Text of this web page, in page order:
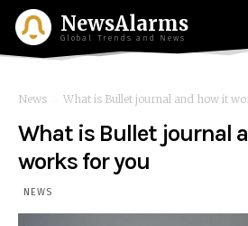
NewsAlarms
Global Trends and News
News What is Bullet journal and how it
What is Bullet journal
works for you
NEWS